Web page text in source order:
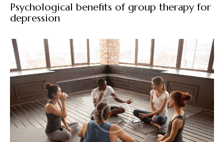
Psychological benefits of group therapy for
depression